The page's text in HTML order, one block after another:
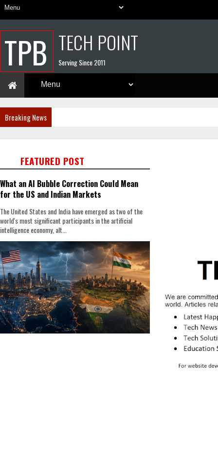
TPB TECH POINT
Serving Since 2011
Breaking News
FEATURED POST
What an AI Bubble Correction Could Mean
for the US and Indian Markets
The United States and India have emerged as two of the
world's most significant participants in the artificial
intelligence economy, alt...